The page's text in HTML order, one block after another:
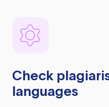
Check
languages